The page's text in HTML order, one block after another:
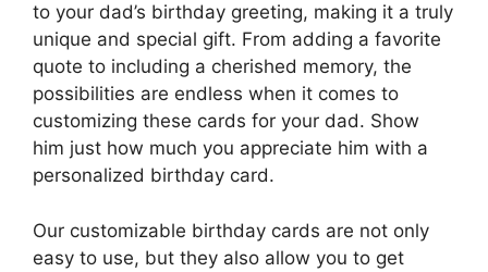
to your dad’s birthday greeting, making it a truly
unique and special gift. From adding a favorite
quote to including a cherished memory, the
possibilities are endless when it comes to
customizing these cards for your dad. Show
him just how much you appreciate him with a
personalized birthday card.
Our customizable birthday cards are not only
easy to use, but they also allow you to get